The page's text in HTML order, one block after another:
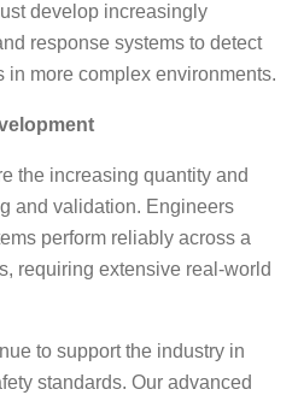
develop increasingly
response systems to detect
more complex environments.
the increasing quantity and
and validation. Engineers
perform reliably across a
requiring extensive real-world
to support the industry in
standards. Our advanced